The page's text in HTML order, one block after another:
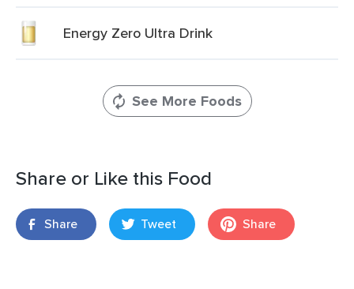
Energy Zero Ultra Drink
See More Foods
Share or Like this Food
Share Tweet Share